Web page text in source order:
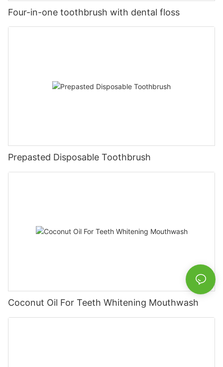
Four-in-one toothbrush with dental floss
Prepasted Disposable Toothbrush
Coconut Oil For Teeth Whitening Mouthwash